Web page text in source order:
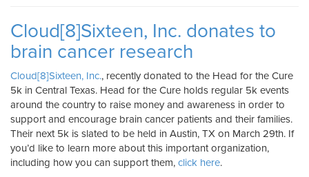
Cloud[8]Sixteen, Inc. donates to
brain cancer research
Cloud[8]Sixteen, Inc., recently donated to the Head for the Cure
5k in Central Texas. Head for the Cure holds regular 5k events
around the country to raise money and awareness in order to
support and encourage brain cancer patients and their families.
Their next 5k is slated to be held in Austin, TX on March 29th. If
you’d like to learn more about this important organization,
including how you can support them, click here.